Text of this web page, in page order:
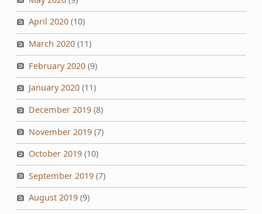
April 2020(10)
March 2020(11)
February 2020(9)
January 2020(11)
December 2019(8)
November 2019(7)
October 2019(10)
September 2019(7)
August 2019(9)